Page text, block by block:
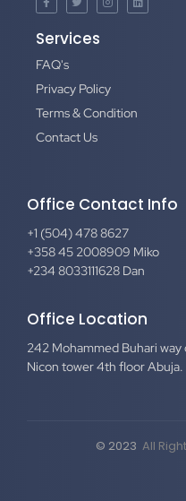
Services
FAQ's
Privacy Policy
Terms & Condition
Contact Us
Office Contact Info
+1 (504) 478 8627
+358 45 2008909 Miko
+234 8033111628 Dan
Office Location
242 Mohammed Buhari
Nicon tower 4th floor Abuja.
© 2023 All